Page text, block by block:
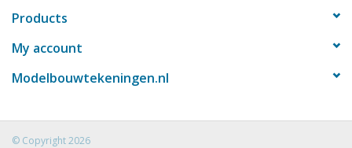
Products
My account
Modelbouwtekeningen.nl
© Copyright 2026